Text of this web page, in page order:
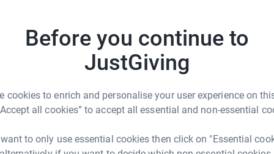
Before you continue to
JustGiving
cookies to enrich and personalise your user experience on
all cookies” to accept all essential and non-essential
to only use essential cookies then click on "Essential
I will be able to approach each marathon
ankle/knee/hip/back injuries that meant I was
attempt, (in 2015).
from time to time. All support is
A